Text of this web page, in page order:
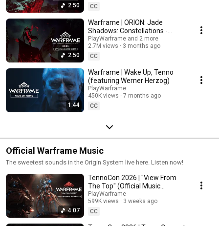
2:50
CC
2:50
Warframe | ORION: Jade
Shadows: Constellations -
Official Animated Short
PlayWarframe and 2 more
2.7M views
3 months ago
CC
1:44
Warframe | Wake Up, Tenno
(featuring Werner Herzog)
PlayWarframe
450K views
7 months ago
CC
Official Warframe Music
The sweetest sounds in the Origin System live here. Listen now!
4:07
TennoCon 2026 | "View From
The Top" (Official Music
Visualizer)
PlayWarframe
599K views
3 weeks ago
CC